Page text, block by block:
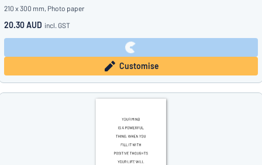
210 x 300 mm, Photo paper
20.30 AUD incl. GST
Customise